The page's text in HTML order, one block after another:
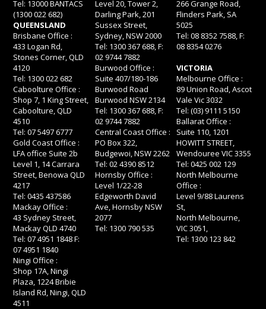
Tel: 13000 BANTACS
(1300 022 682)
QUEENSLAND
Brisbane Office :
433 Logan Rd,
Stones Corner, QLD
4120
Tel: 1300 022 682
Caboolture Office :
Shop 7, 1 King Street,
Caboolture, QLD
4510
Tel: 07 5497 6777
Gold Coast Office :
LFA office Suite 2b
Level 1, 14 Carrara
Street, Benowa QLD
4217
Tel: 0435 437586
Mackay Office :
43 Sydney Street,
Mackay QLD 4740
Tel: 07 4951 1848 F:
07 4951 1840
Ningi Office :
Shop 17A, Ningi
Plaza, 1224 Bribie
Island Rd, Ningi, QLD
4511
Level 20, Tower 2,
Darling Park, 201
Sussex Street,
Sydney, NSW 2000
Tel: 1300 367 688, F:
02 9744 7882
Burwood Office :
Suite 407/180-186
Burwood Road
Burwood NSW 2134
Tel: 1300 367 688, F:
02 9744 7882
Central Coast Office :
PO Box 322,
Budgewoi, NSW 2262
Tel: 02 4390 8512
Hornsby Office :
Level 1/22-28
Edgeworth David
Ave, Hornsby NSW
2077
Tel: 1300 790 535
266 Grange Road,
Flinders Park, SA
5025
Tel: 08 8352 7588, F:
08 8354 0276
VICTORIA
Melbourne Office :
89 Union Road, Ascot
Vale Vic 3032
Tel: (03) 9111 5150
Ballarat Office :
Suite 110, 1201
HOWITT STREET,
Wendouree VIC 3355
Tel: 0425 002 129
North Melbourne
Office :
Level 9/88 Laurens
St,
North Melbourne,
VIC 3051,
Tel: 1300 123 842